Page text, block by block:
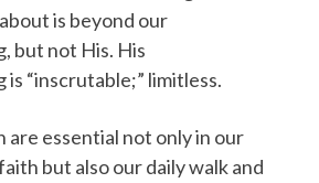
is beyond our
but not His. His
“inscrutable;” limitless.
are essential not only in our
but also our daily walk and